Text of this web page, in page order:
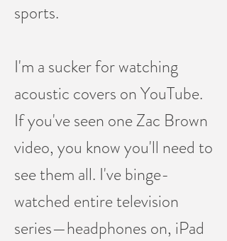
sports.
I'm a sucker for watching
acoustic covers on YouTube.
If you've seen one Zac Brown
video, you know you'll need to
see them all. I've binge-
watched entire television
series—headphones on, iPad